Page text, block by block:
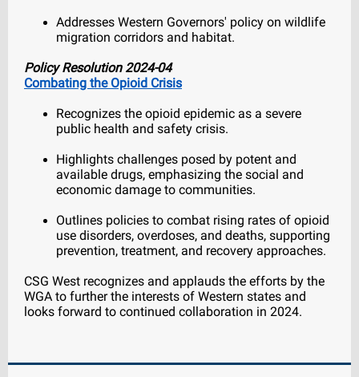
Addresses Western Governors' policy on wildlife
migration corridors and habitat.
Policy Resolution 2024-04
Combating the Opioid Crisis
Recognizes the opioid epidemic as a severe
public health and safety crisis.
Highlights challenges posed by potent and
available drugs, emphasizing the social and
economic damage to communities.
Outlines policies to combat rising rates of opioid
use disorders, overdoses, and deaths, supporting
prevention, treatment, and recovery approaches.
CSG West recognizes and applauds the efforts by the
WGA to further the interests of Western states and
looks forward to continued collaboration in 2024.